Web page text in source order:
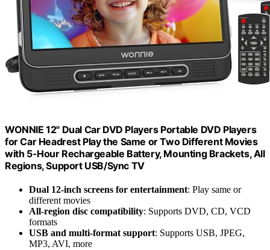
WONNIE 12" Dual Car DVD Players Portable DVD Players
for Car Headrest Play the Same or Two Different Movies
with 5-Hour Rechargeable Battery, Mounting Brackets, All
Regions, Support USB/Sync TV
Dual 12-inch screens for entertainment: Play same or
different movies
All-region disc compatibility: Supports DVD, CD, VCD
formats
USB and multi-format support: Supports USB, JPEG,
MP3, AVI, more